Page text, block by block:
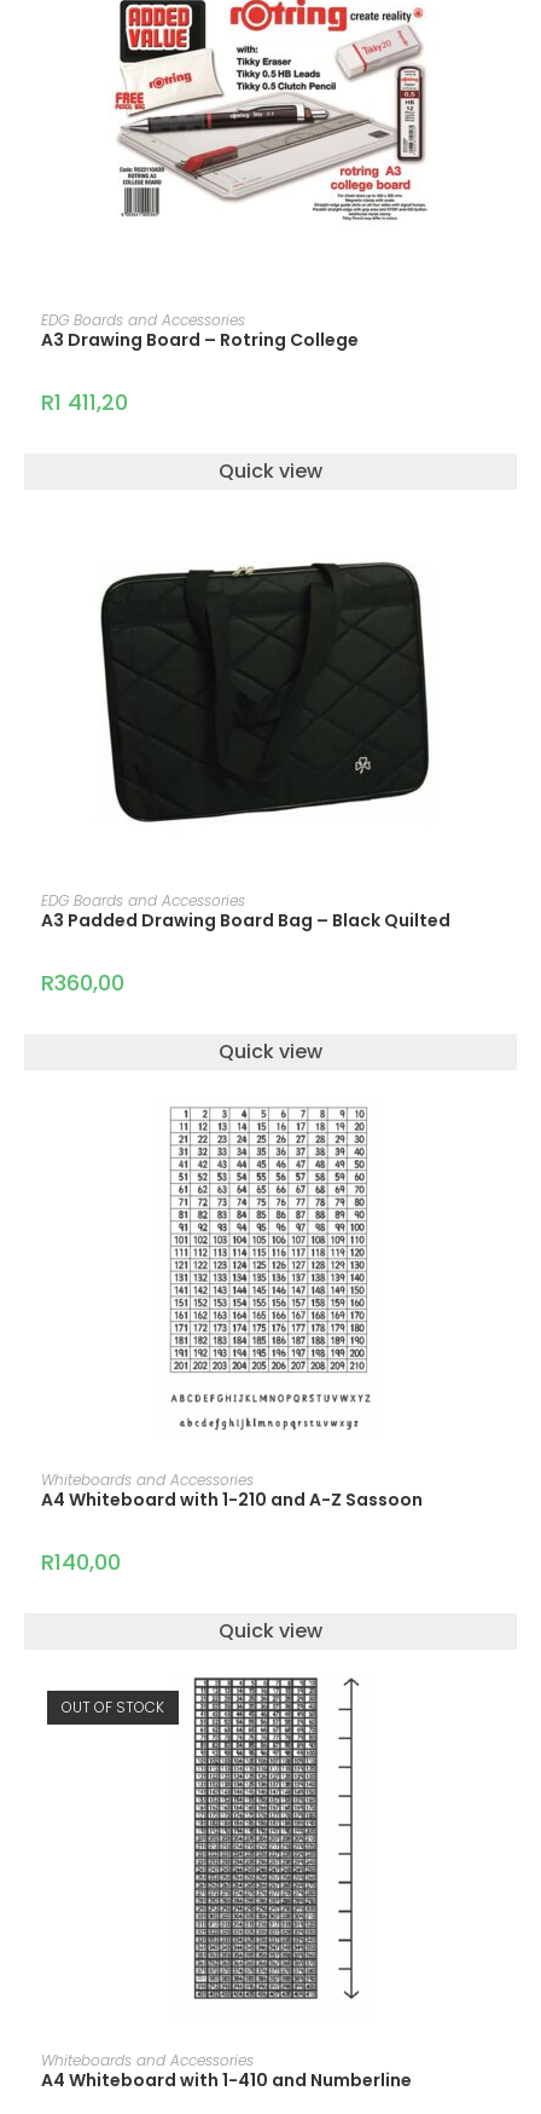
ADD TO CART
EDG Boards and Accessories
A3 Drawing Board – Rotring College
R1 411,20
Quick view
ADD TO CART
EDG Boards and Accessories
A3 Padded Drawing Board Bag – Black Quilted
R360,00
Quick view
ADD TO CART
Whiteboards and Accessories
A4 Whiteboard with 1-210 and A-Z Sassoon
R140,00
Quick view
OUT OF STOCK
READ MORE
Whiteboards and Accessories
A4 Whiteboard with 1-410 and Numberline